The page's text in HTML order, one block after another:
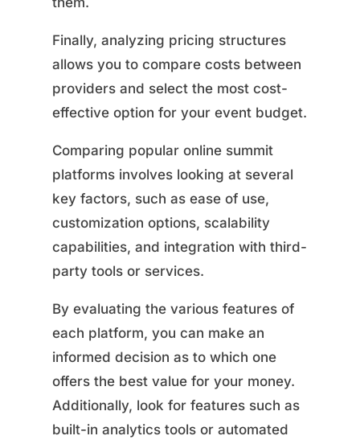
Finally, analyzing pricing structures
allows you to compare costs between
providers and select the most cost-
effective option for your event budget.
Comparing popular online summit
platforms involves looking at several
key factors, such as ease of use,
customization options, scalability
capabilities, and integration with third-
party tools or services.
By evaluating the various features of
each platform, you can make an
informed decision as to which one
offers the best value for your money.
Additionally, look for features such as
built-in analytics tools or automated